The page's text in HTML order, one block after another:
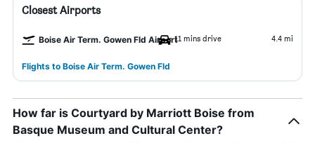
Closest Airports
Boise Air Term. Gowen Fld Airport11 mins drive 4.4 mi
Flights to Boise Air Term. Gowen Fld
How far is Courtyard by Marriott Boise from
Basque Museum and Cultural Center?